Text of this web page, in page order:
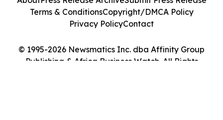
© 1995-2026 Newsmatics Inc. dba Affinity Group
Publishing & Africa Business Watch. All Rights
Terms & ConditionsCopyright/DMCA Policy
Privacy PolicyContact